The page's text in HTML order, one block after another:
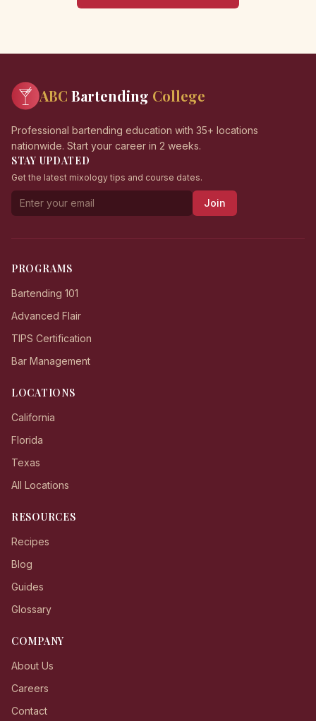
ABC Bartending College
Professional bartending education with 35+ locations
nationwide. Start your career in 2 weeks.
STAY UPDATED
Get the latest mixology tips and course dates.
Join
PROGRAMS
Bartending 101
Advanced Flair
TIPS Certification
Bar Management
LOCATIONS
California
Florida
Texas
All Locations
RESOURCES
Recipes
Blog
Guides
Glossary
COMPANY
About Us
Careers
Contact